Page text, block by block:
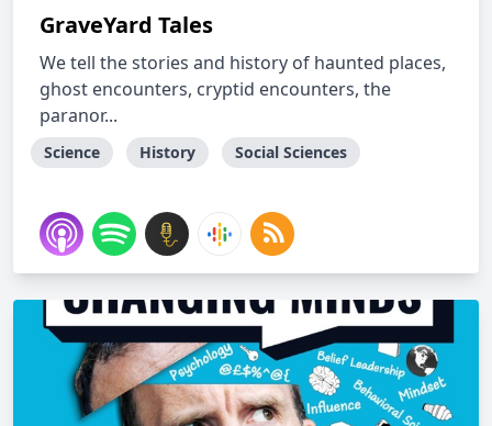
GraveYard Tales
We tell the stories and history of haunted places,
ghost encounters, cryptid encounters, the
paranor...
Science History Social Sciences